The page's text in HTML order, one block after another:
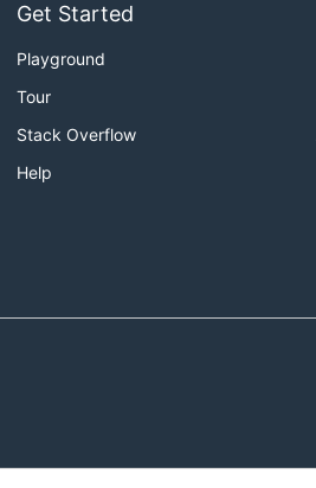
Get Started
Playground
Tour
Stack Overflow
Help